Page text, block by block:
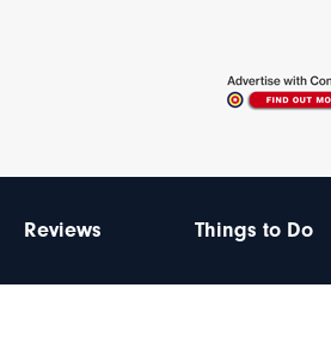
Reviews Things to Do